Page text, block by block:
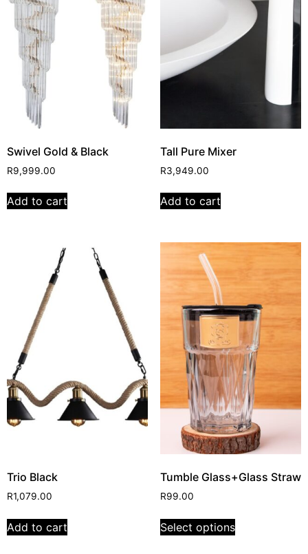
Swivel Gold & Black
R9,999.00
Add to cart
Tall Pure Mixer
R3,949.00
Add to cart
Trio Black
R1,079.00
Add to cart
Tumble Glass+Glass Straw
R99.00
Select options